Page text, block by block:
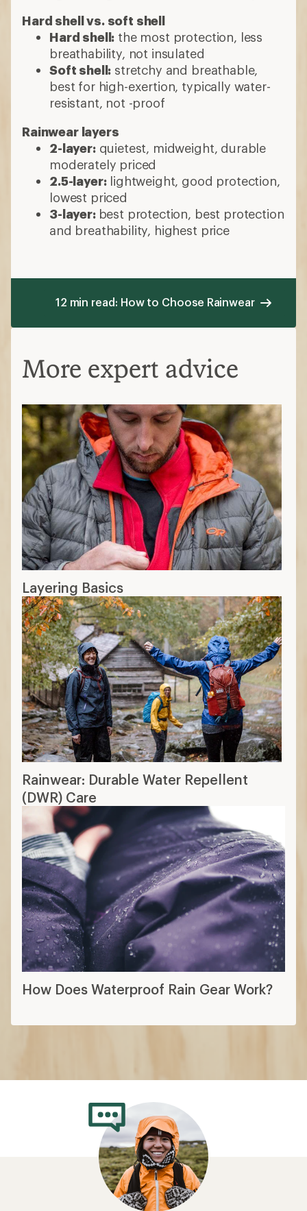
Hard shell vs. soft shell
Hard shell: the most protection, less
breathability, not insulated
Soft shell: stretchy and breathable,
best for high-exertion, typically water-
resistant, not -proof
Rainwear layers
2-layer:quietest, midweight, durable
moderately priced
2.5-layer:lightweight, good protection,
lowest priced
3-layer: best protection, best protection
and breathability, highest price
12 min read: How to Choose Rainwear
More expert advice
Layering Basics
Rainwear: Durable Water Repellent
(DWR) Care
How Does Waterproof Rain Gear Work?